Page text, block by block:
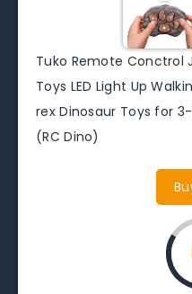
Tuko Remote Conctrol
Toys LED Light Up
rex Dinosaur Toys for
(RC Dino)